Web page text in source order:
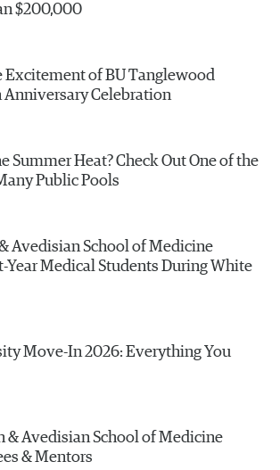
$200,000
Excitement of BU Tanglewood
Anniversary Celebration
Summer Heat? Check Out One of the
Public Pools
Avedisian School of Medicine
Year Medical Students During White
Move-In 2026: Everything You
& Avedisian School of Medicine
& Mentors